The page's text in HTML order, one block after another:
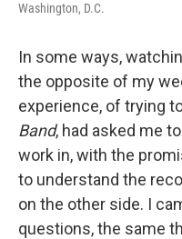
Washington, D.C.
In some ways,
the opposite of my
experience, of trying
Band, had asked me
work in, with the
to understand the
on the other side. I
questions, the same